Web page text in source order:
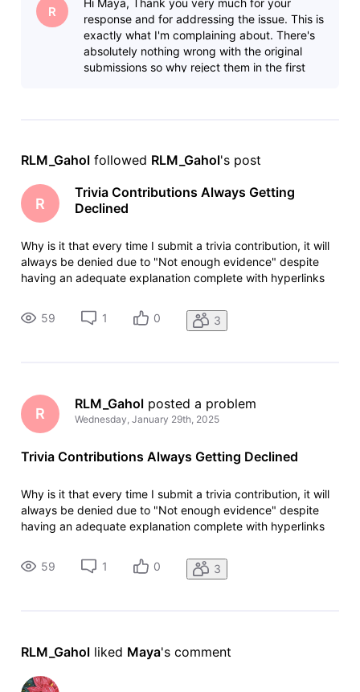
online. In s
R
Hi Maya, Thank you very much for your
response and for addressing the issue. This is
exactly what I'm complaining about. There's
absolutely nothing wrong with the original
submissions so why reject them in the first
RLM_Gahol followed RLM_Gahol's post
R
Trivia Contributions Always Getting
Declined
Why is it that every time I submit a trivia contribution, it will
always be denied due to "Not enough evidence" despite
having an adequate explanation complete with hyperlinks
community, it will eventually be approved and posted
online. In s
59 1 0 3
R
RLM_Gahol posted a problem
Wednesday, January 29th, 2025
Trivia Contributions Always Getting Declined
Why is it that every time I submit a trivia contribution, it will
always be denied due to "Not enough evidence" despite
having an adequate explanation complete with hyperlinks
community, it will eventually be approved and posted
online. In s
59 1 0 3
RLM_Gahol liked Maya's comment